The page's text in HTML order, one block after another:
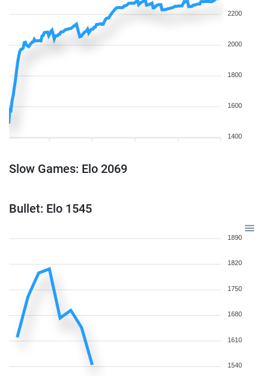
2200
2000
1800
1600
1400
Slow Games: Elo 2069
Bullet: Elo 1545
1890
1820
1750
1680
1610
1540